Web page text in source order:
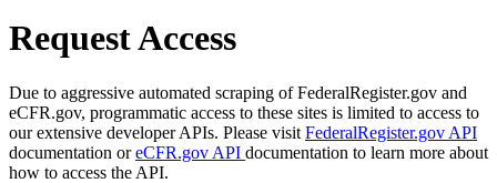
Request Access
Due to aggressive automated scraping of FederalRegister.gov and
eCFR.gov, programmatic access to these sites is limited to access to
our extensive developer APIs. Please visit FederalRegister.gov API
documentation oreCFR.gov API documentation to learn more about
how to access the API.